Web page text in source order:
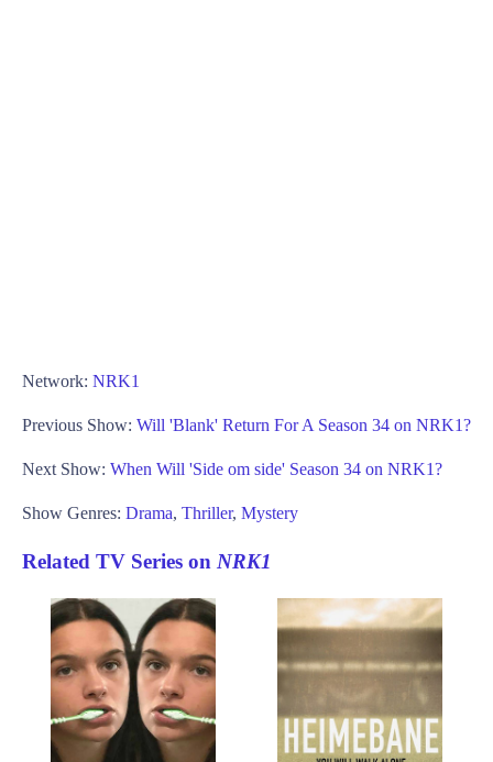
Network: NRK1
Previous Show: Will 'Blank' Return For A Season 34 on NRK1?
Next Show: When Will 'Side om side' Season 34 on NRK1?
Show Genres: Drama, Thriller, Mystery
Related TV Series on NRK1